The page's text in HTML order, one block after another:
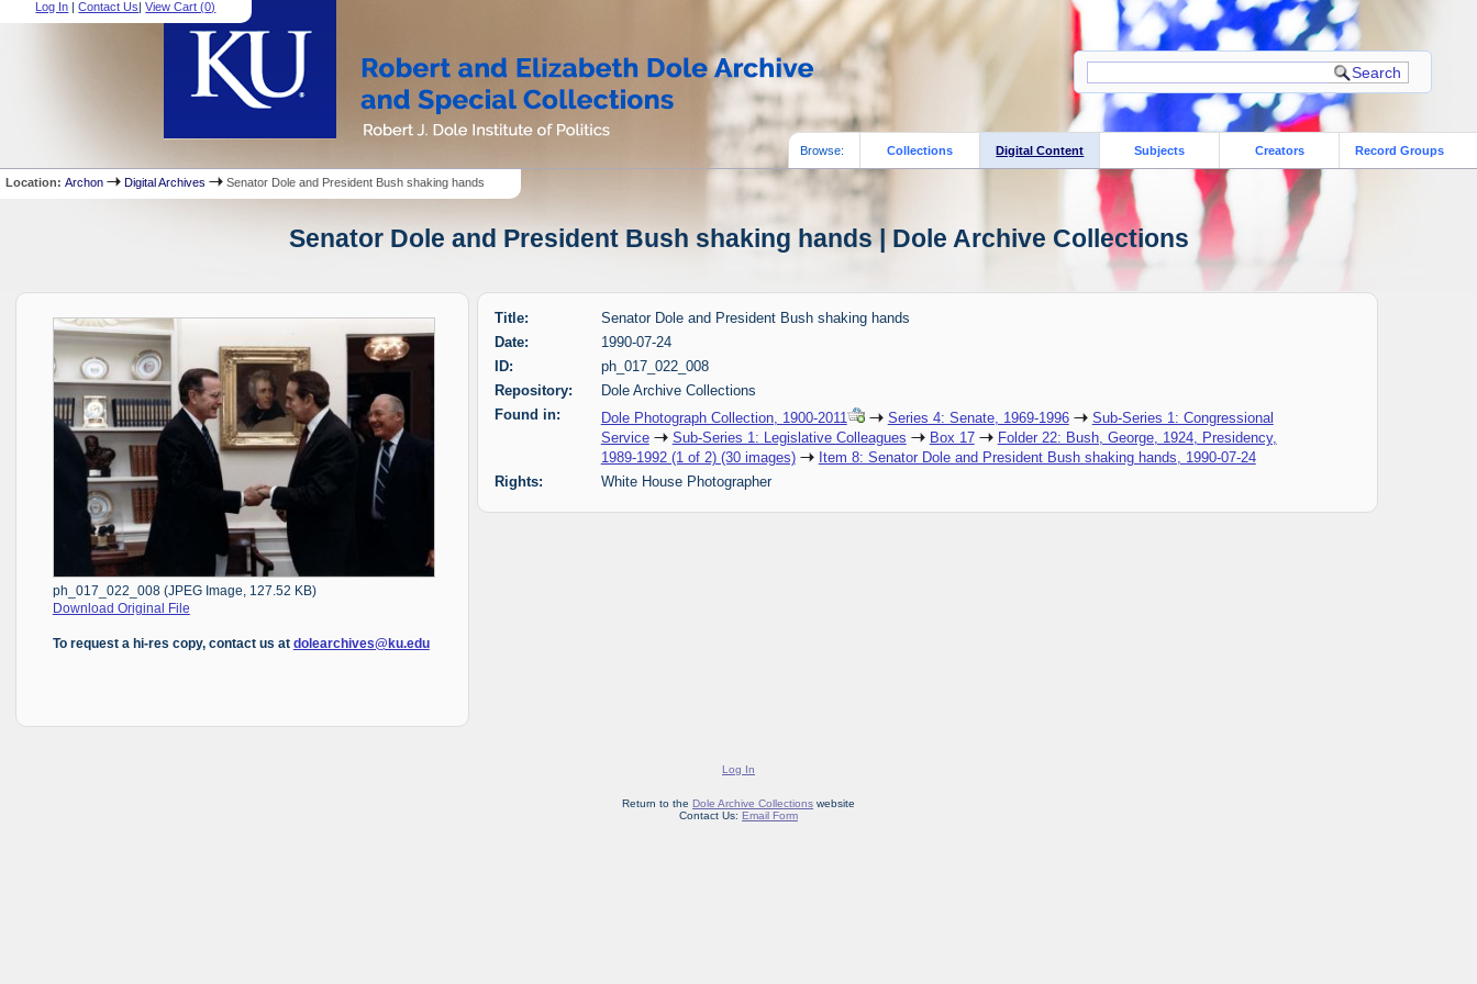
Log In |Contact Us|View Cart (0)
Browse: Collections Digital Content Subjects Creators Record Groups
Location:Archon Digital Archives Senator Dole and President Bush shaking hands
Senator Dole and President Bush shaking hands | Dole Archive Collections
ph_017_022_008 (JPEG Image, 127.52 KB)
Download Original File
To request a hi-res copy, contact us at dolearchives@ku.edu
Title:
Senator Dole and President Bush shaking hands
Date:
1990-07-24
ID:
ph_017_022_008
Repository:
Dole Archive Collections
Found in:
Dole Photograph Collection, 1900-2011 Series 4: Senate, 1969-1996
Sub-Series 1: Congressional
Service
Sub-Series 1: Legislative Colleagues Box 17
Folder 22: Bush, George, 1924, Presidency,
1989-1992 (1 of 2) (30 images)
Item 8: Senator Dole and President Bush shaking hands, 1990-07-24
Rights:
White House Photographer
Log In
Return to the Dole Archive Collections website
Contact Us: Email Form